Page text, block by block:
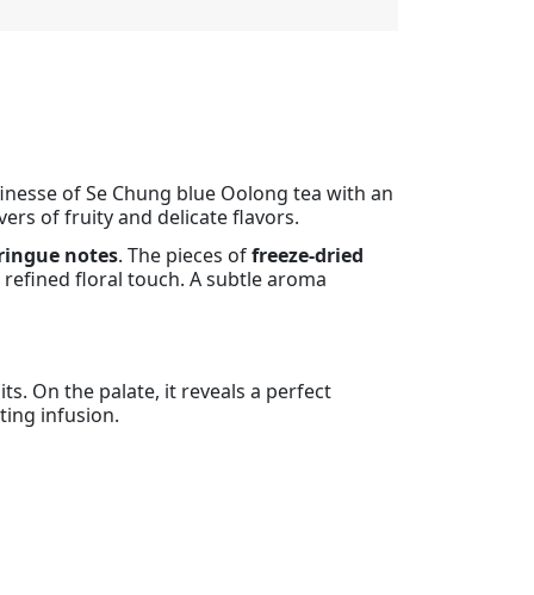
of Se Chung blue Oolong tea with an
of fruity and delicate flavors.
notes. The pieces offreeze-dried
refined floral touch. A subtle aroma
On the palate, it reveals a perfect
infusion.